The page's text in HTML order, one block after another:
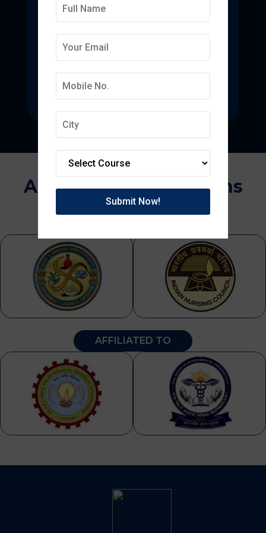
Deepmala College of
Pharmacy
State-of-the-art pharmacy education
focused on pharmaceutical research.
Approvals & Affiliations
APPROVED BY
AFFILIATED TO